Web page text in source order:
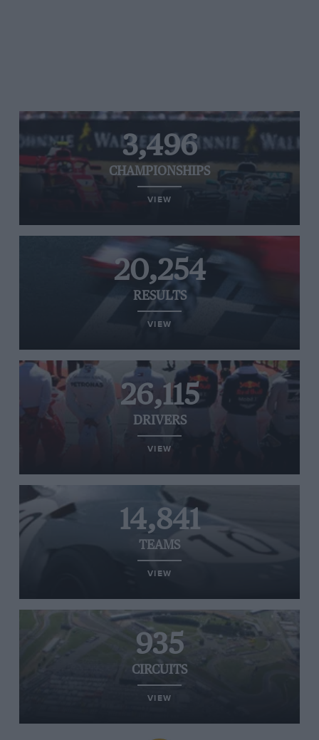
3,496
CHAMPIONSHIPS
VIEW
20,254
RESULTS
VIEW
26,115
DRIVERS
VIEW
14,841
TEAMS
VIEW
935
CIRCUITS
VIEW